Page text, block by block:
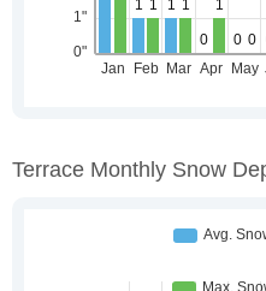
Terrace Monthly Snow